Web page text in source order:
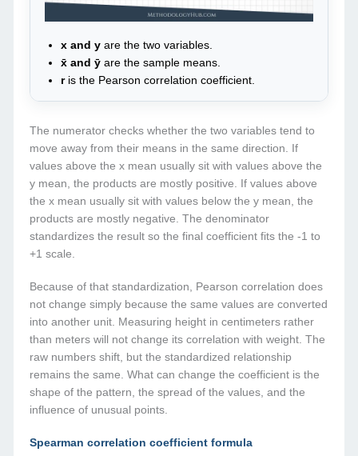
x and y are the two variables.
x̄ and ȳ are the sample means.
ris the Pearson correlation coefficient.
The numerator checks whether the two variables tend to
move away from their means in the same direction. If
values above the x mean usually sit with values above the
y mean, the products are mostly positive. If values above
the x mean usually sit with values below the y mean, the
products are mostly negative. The denominator
standardizes the result so the final coefficient fits the -1 to
+1 scale.
Because of that standardization, Pearson correlation does
not change simply because the same values are converted
into another unit. Measuring height in centimeters rather
than meters will not change its correlation with weight. The
raw numbers shift, but the standardized relationship
remains the same. What can change the coefficient is the
shape of the pattern, the spread of the values, and the
influence of unusual points.
Spearman correlation coefficient formula